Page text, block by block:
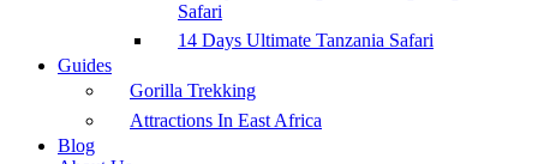
Safari
14 Days Ultimate Tanzania Safari
Guides
Gorilla Trekking
Attractions In East Africa
Blog